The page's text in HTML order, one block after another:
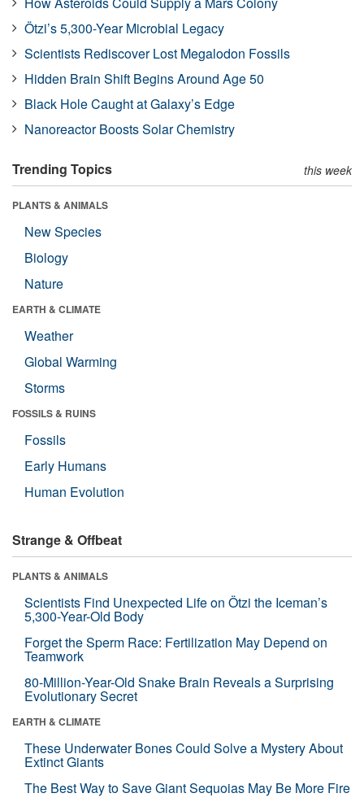
Ötzi’s 5,300-Year Microbial Legacy
Scientists Rediscover Lost Megalodon Fossils
Hidden Brain Shift Begins Around Age 50
Black Hole Caught at Galaxy’s Edge
Nanoreactor Boosts Solar Chemistry
Trending Topics this week
PLANTS & ANIMALS
New Species
Biology
Nature
EARTH & CLIMATE
Weather
Global Warming
Storms
FOSSILS & RUINS
Fossils
Early Humans
Human Evolution
Strange & Offbeat
PLANTS & ANIMALS
Scientists Find Unexpected Life on Ötzi the Iceman’s
5,300-Year-Old Body
Forget the Sperm Race: Fertilization May Depend on
Teamwork
80-Million-Year-Old Snake Brain Reveals a Surprising
Evolutionary Secret
EARTH & CLIMATE
These Underwater Bones Could Solve a Mystery About
Extinct Giants
The Best Way to Save Giant Sequoias May Be More Fire